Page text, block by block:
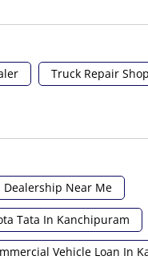
Truck Repair Shop
Dealership Near Me
Tata In Kanchipuram
Vehicle Loan In